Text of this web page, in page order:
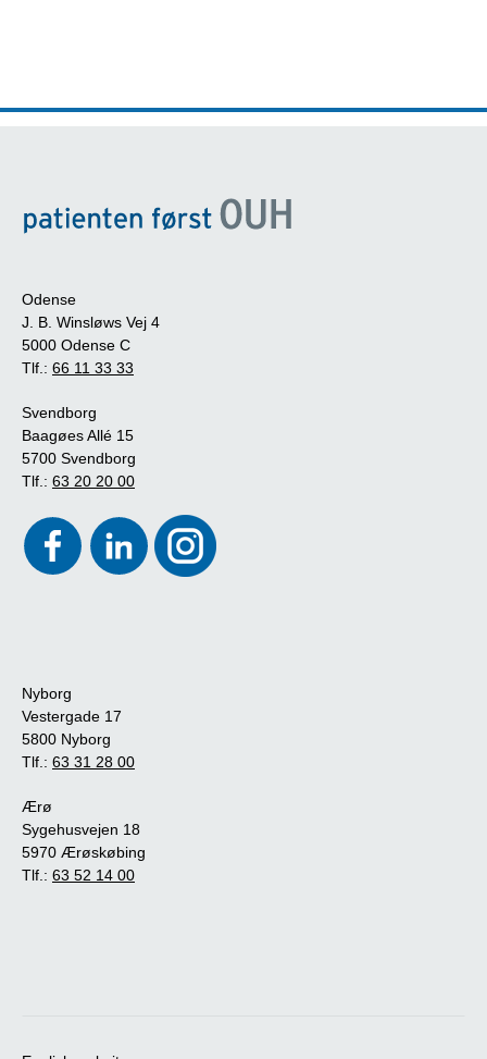
Odense
J. B. Winsløws Vej 4
5000 Odense C
Tlf.: 66 11 33 33
Svendborg
Baagøes Allé 15
5700 Svendborg
Tlf.: 63 20 20 00
Nyborg
Vestergade 17
5800 Nyborg
Tlf.: 63 31 28 00
Ærø
Sygehusvejen 18
5970 Ærøskøbing
Tlf.: 63 52 14 00